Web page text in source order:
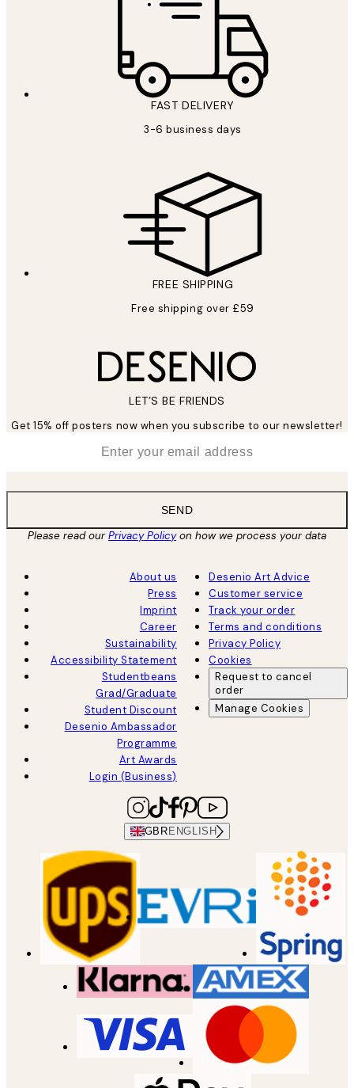
FAST DELIVERY
3-6 business days
FREE SHIPPING
Free shipping over £59
LET’S BE FRIENDS
Get 15% off posters now when you subscribe to our newsletter!
SEND
Please read ourPrivacy Policyon how we process your data
About us
Press
Imprint
Career
Sustainability
Accessibility Statement
Studentbeans
Grad/Graduate
Student Discount
Desenio Ambassador
Programme
Art Awards
Login (Business)
Desenio Art Advice
Customer service
Track your order
Terms and conditions
Privacy Policy
Cookies
Request to cancel
order
Manage Cookies
GBR ENGLISH